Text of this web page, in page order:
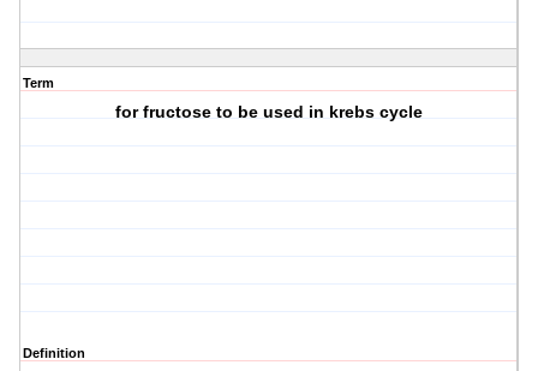
Term
for fructose to be used in krebs cycle
Definition